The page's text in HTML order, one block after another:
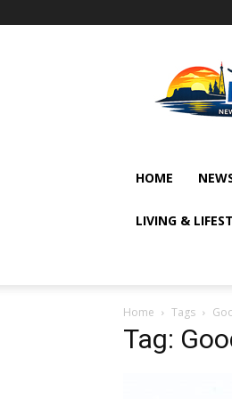
HOME
LIVING &
Home Tags
Tag: